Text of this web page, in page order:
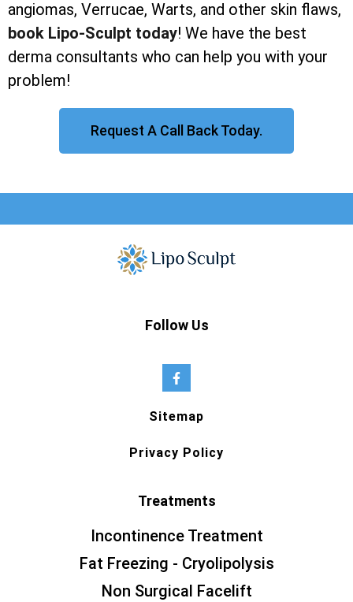
angiomas, Verrucae, Warts, and other skin flaws,
book Lipo-Sculpt today! We have the best
derma consultants who can help you with your
problem!
Request A Call Back Today.
Follow Us
Sitemap
Privacy Policy
Treatments
Incontinence Treatment
Fat Freezing - Cryolipolysis
Non Surgical Facelift